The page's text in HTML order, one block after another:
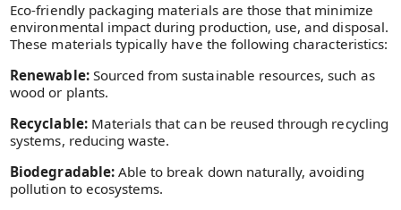
Eco-friendly packaging materials are those that minimize
environmental impact during production, use, and disposal.
These materials typically have the following characteristics:
Renewable:Sourced from sustainable resources, such as
wood or plants.
Recyclable:Materials that can be reused through recycling
systems, reducing waste.
Biodegradable:Able to break down naturally, avoiding
pollution to ecosystems.